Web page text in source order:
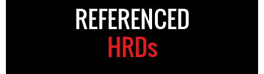
REFERENCED
HRDs